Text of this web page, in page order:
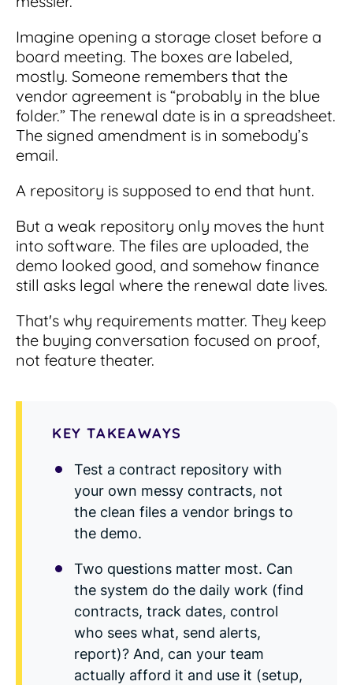
Integrations
Integrate with other top contracting tools.
Security
Rest easy with best-in-class security &
monitoring
Smart Search
natural language, Smart Search delivers instant
results without the hassle of filters or exact
keywords.
World-class Support
for small businesses
Don't see your industry?
See how simple, affordable contract
management software can help any
business.
Learn More
How AI is Transforming Contract
Review
right AI speeds up review, flags deviations, and
catches the risks that matter.
Read Blog
Use this checklist to make sure your contract
management software meets all your
needs.
Guide to Contract Management
Your one stop shop for everything you need
Schedule a Demo
See for yourself how ContractSafe can make
contract management easy and affordable.
Security
management security
Imagine opening a storage closet before a
board meeting. The boxes are labeled,
mostly. Someone remembers that the
vendor agreement is “probably in the blue
folder.” The renewal date is in a spreadsheet.
The signed amendment is in somebody’s
email.
A repository is supposed to end that hunt.
But a weak repository only moves the hunt
into software. The files are uploaded, the
demo looked good, and somehow finance
still asks legal where the renewal date lives.
That's why requirements matter. They keep
the buying conversation focused on proof,
not feature theater.
KEY TAKEAWAYS
Test a contract repository with
your own messy contracts, not
the clean files a vendor brings to
the demo.
Two questions matter most. Can
the system do the daily work (find
contracts, track dates, control
who sees what, send alerts,
report)? And, can your team
actually afford it and use it (setup,